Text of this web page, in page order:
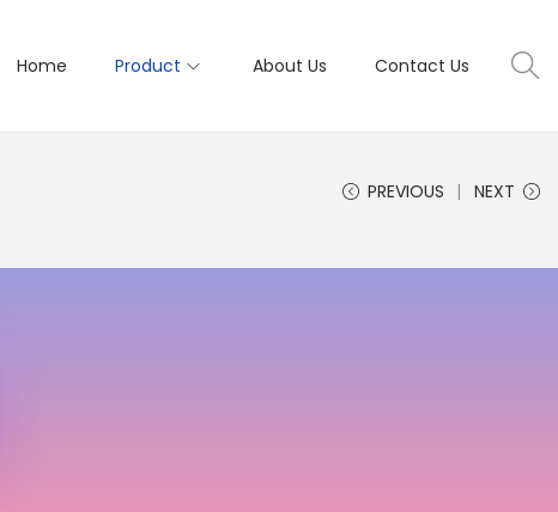
Home Product About Us Contact Us
PREVIOUS NEXT